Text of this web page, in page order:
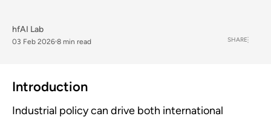
hfAI Lab
03 Feb 2026 8 min read SHARE
Introduction
Industrial policy can drive both international